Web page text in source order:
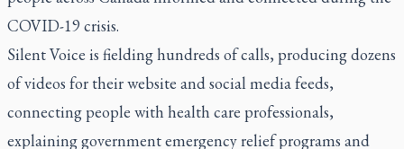
COVID-19 crisis.
Silent Voice is fielding hundreds of calls, producing dozens
of videos for their website and social media feeds,
connecting people with health care professionals,
explaining government emergency relief programs and